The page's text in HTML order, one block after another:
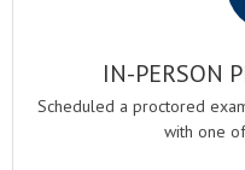
IN-PERSON
Scheduled a proctored
with one